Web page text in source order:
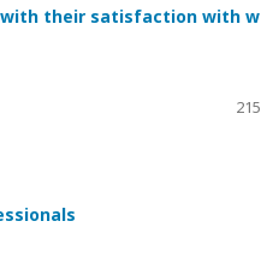
their satisfaction with